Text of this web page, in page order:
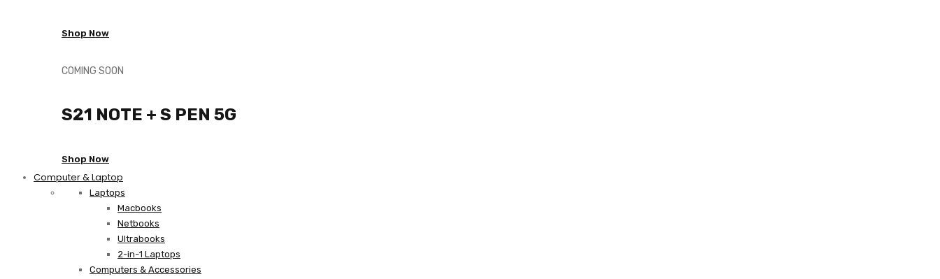
Shop Now
COMING SOON
S21 NOTE + S PEN 5G
Shop Now
Computer & Laptop
Laptops
Macbooks
Netbooks
Ultrabooks
2-in-1 Laptops
Computers & Accessories